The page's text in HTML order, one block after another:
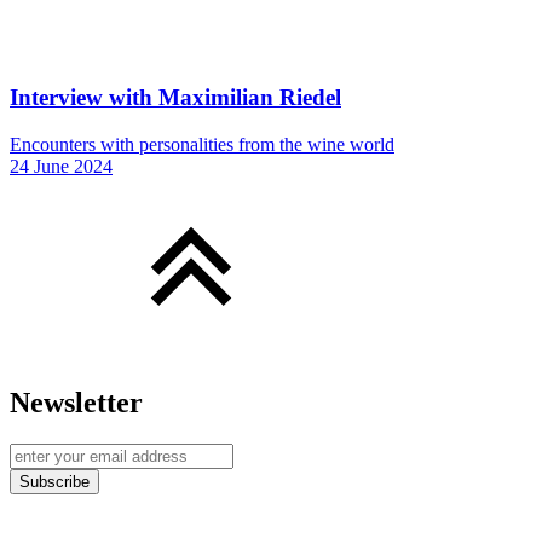
Interview with Maximilian Riedel
Encounters with personalities from the wine world
24 June 2024
Newsletter